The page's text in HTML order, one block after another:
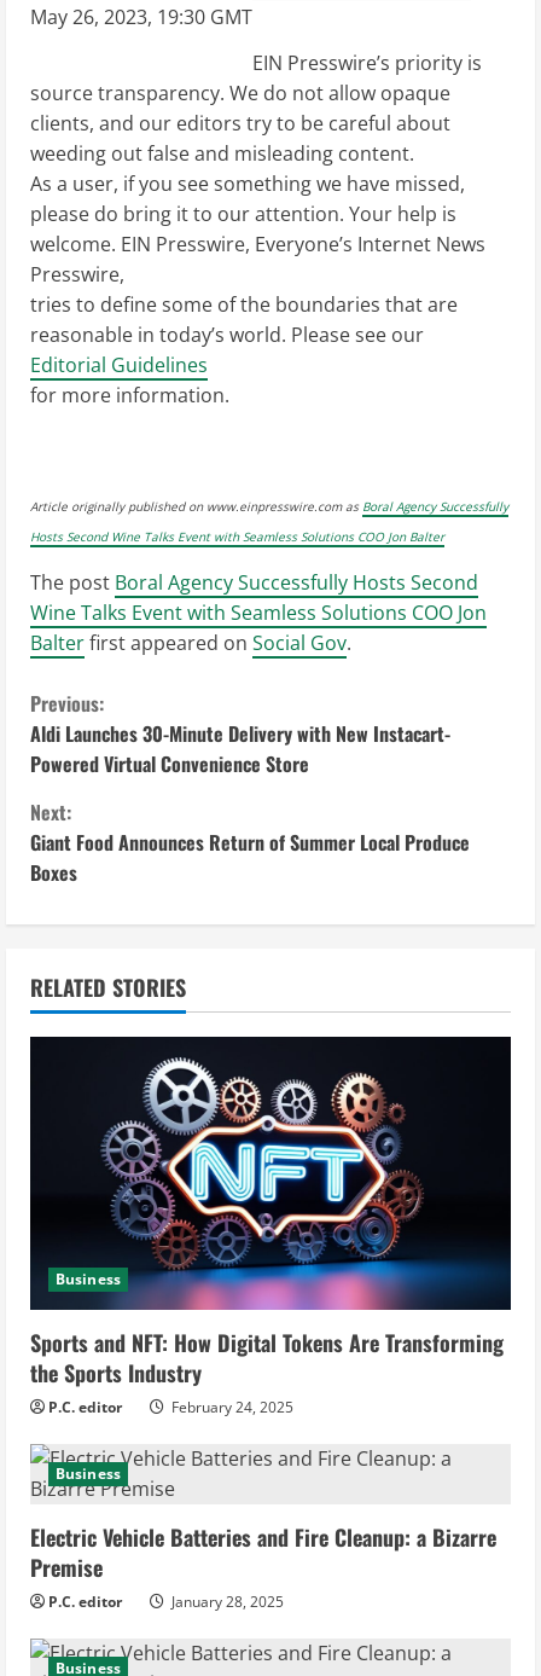
May 26, 2023, 19:30 GMT
EIN Presswire’s priority is
source transparency. We do not allow opaque
clients, and our editors try to be careful about
weeding out false and misleading content.
As a user, if you see something we have missed,
please do bring it to our attention. Your help is
welcome. EIN Presswire, Everyone’s Internet News
Presswire,
tries to define some of the boundaries that are
reasonable in today’s world. Please see our
Editorial Guidelines
for more information.
Article originally published on www.einpresswire.com as Boral Agency Successfully
Hosts Second Wine Talks Event with Seamless Solutions COO Jon Balter
The post Boral Agency Successfully Hosts Second
Wine Talks Event with Seamless Solutions COO Jon
Balterfirst appeared on Social Gov.
C
o
n
t
i
n
u
i
n
g
Previous:
Aldi Launches 30-Minute Delivery with New Instacart-
Powered Virtual Convenience Store
Next:
Giant Food Announces Return of Summer Local Produce
Boxes
RELATED STORIES
Business
Sports and NFT: How Digital Tokens Are Transforming
the Sports Industry
P.C. editor February 24, 2025
Business
Electric Vehicle Batteries and Fire Cleanup: a Bizarre
Premise
P.C. editor January 28, 2025
Business